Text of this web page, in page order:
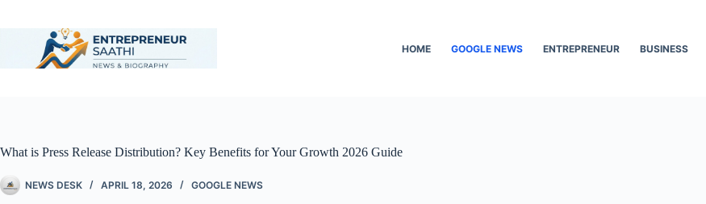
HOME GOOGLE NEWS ENTREPRENEUR BUSINESS
What is Press Release Distribution? Key Benefits for Your Growth 2026 Guide
NEWS DESK APRIL 18, 2026 GOOGLE NEWS